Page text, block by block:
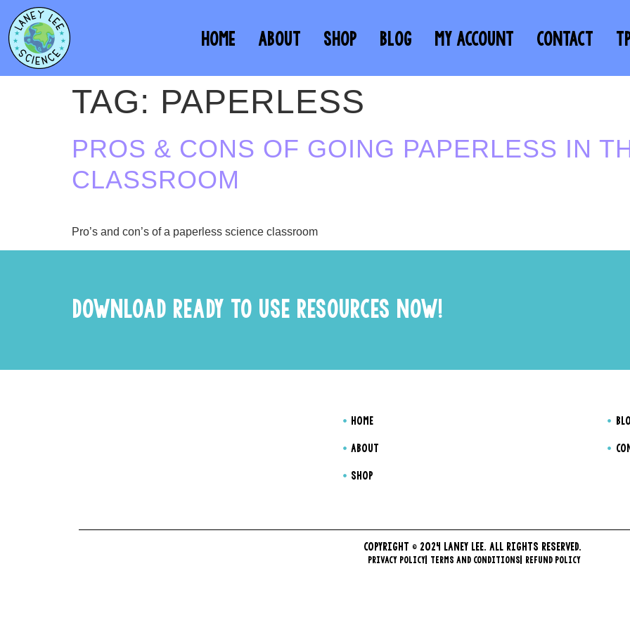
HOME ABOUT SHOP BLOG MY ACCOUNT CONTACT
TAG: PAPERLESS
PROS & CONS OF GOING PAPERLESS IN
CLASSROOM
Pro’s and con’s of a paperless science classroom
DOWNLOAD READY TO USE RESOURCES NOW!
HOME
ABOUT
SHOP
COPYRIGHT © 2024 LANEY LEE. ALL RIGHTS RESERVED.
PRIVACY POLICY TERMS AND CONDITIONS REFUND POLICY